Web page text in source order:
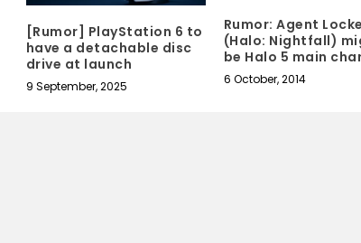
[Rumor] PlayStation 6 to
have a detachable disc
drive at launch
9 September, 2025
Rumor: Agent Locke
(Halo: Nightfall)
be Halo 5 main
6 October, 2014